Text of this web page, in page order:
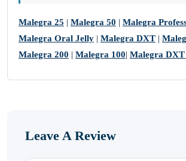
Malegra 25 | Malegra 50 | Malegra
Malegra Oral Jelly | Malegra DXT |
Malegra 200 | Malegra 100| Malegra DXT
Leave A Review